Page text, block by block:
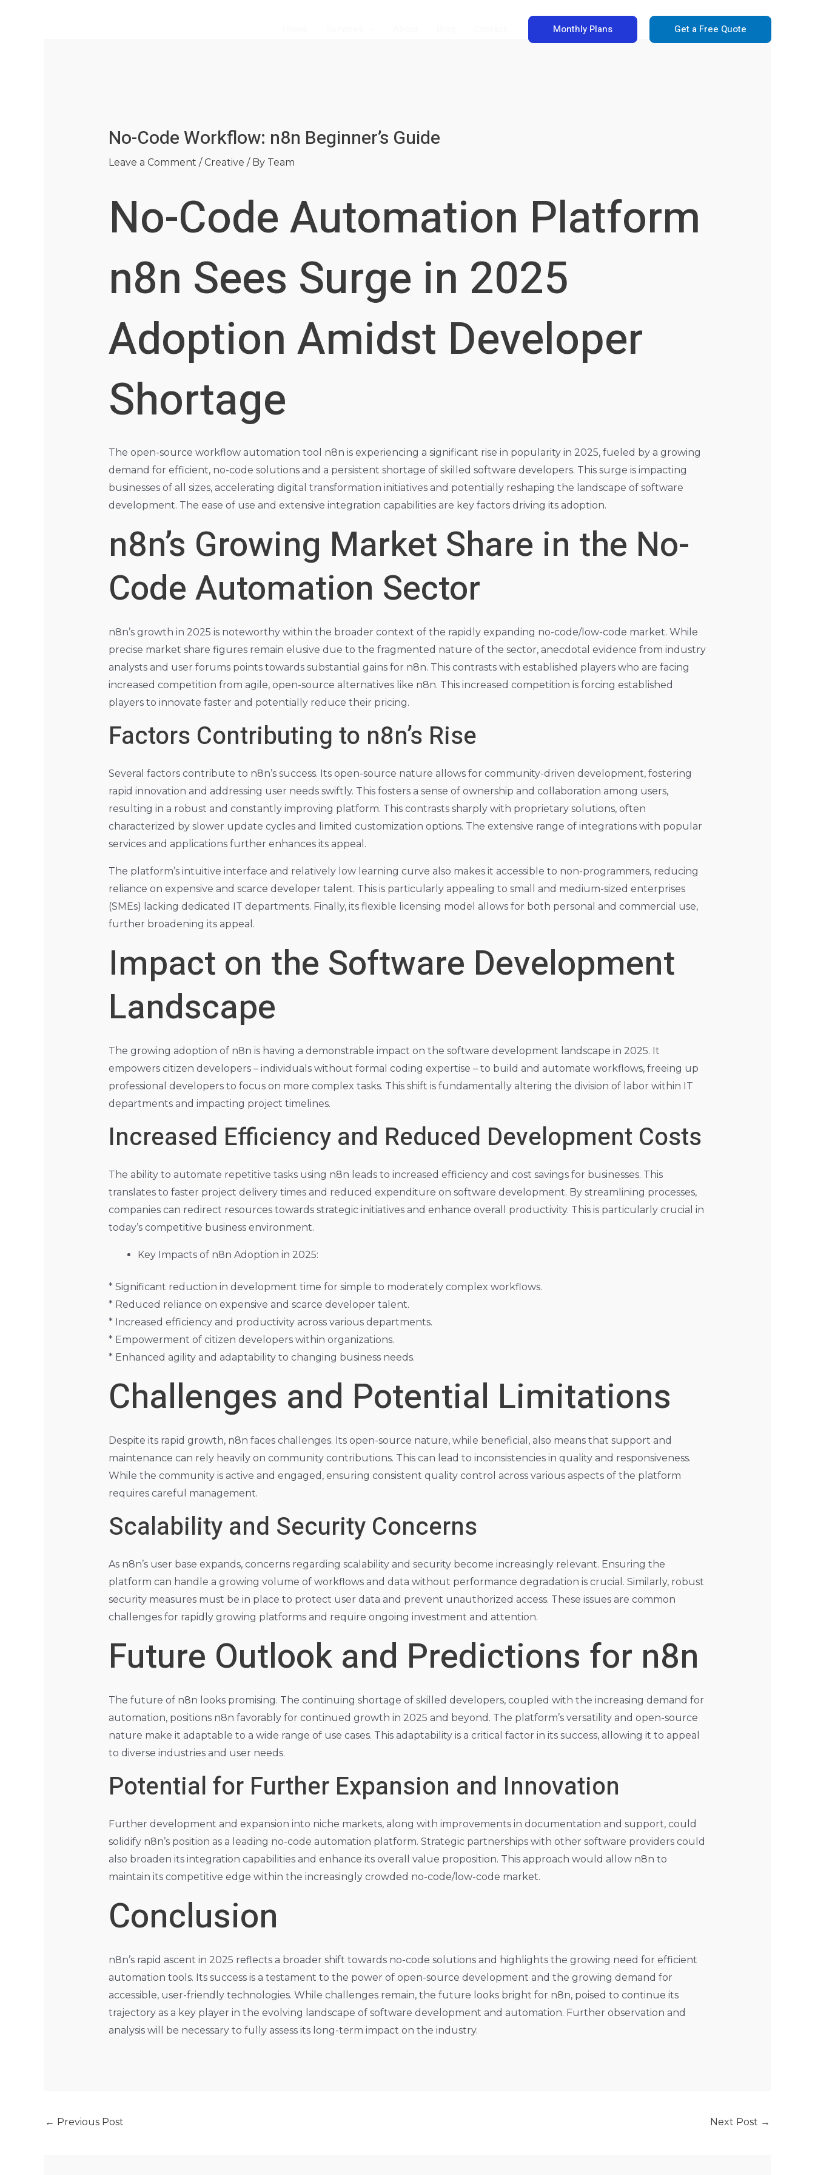
Monthly Plans Get a Free Quote
No-Code Workflow: n8n Beginner’s Guide
Leave a Comment / Creative / By Team
No-Code Automation Platform
n8n Sees Surge in 2025
Adoption Amidst Developer
Shortage
The open-source workflow automation tool n8n is experiencing a significant rise in popularity in 2025, fueled by a growing
demand for efficient, no-code solutions and a persistent shortage of skilled software developers. This surge is impacting
businesses of all sizes, accelerating digital transformation initiatives and potentially reshaping the landscape of software
development. The ease of use and extensive integration capabilities are key factors driving its adoption.
n8n’s Growing Market Share in the No-
Code Automation Sector
n8n’s growth in 2025 is noteworthy within the broader context of the rapidly expanding no-code/low-code market. While
precise market share figures remain elusive due to the fragmented nature of the sector, anecdotal evidence from industry
analysts and user forums points towards substantial gains for n8n. This contrasts with established players who are facing
increased competition from agile, open-source alternatives like n8n. This increased competition is forcing established
players to innovate faster and potentially reduce their pricing.
Factors Contributing to n8n’s Rise
Several factors contribute to n8n’s success. Its open-source nature allows for community-driven development, fostering
rapid innovation and addressing user needs swiftly. This fosters a sense of ownership and collaboration among users,
resulting in a robust and constantly improving platform. This contrasts sharply with proprietary solutions, often
characterized by slower update cycles and limited customization options. The extensive range of integrations with popular
services and applications further enhances its appeal.
The platform’s intuitive interface and relatively low learning curve also makes it accessible to non-programmers, reducing
reliance on expensive and scarce developer talent. This is particularly appealing to small and medium-sized enterprises
(SMEs) lacking dedicated IT departments. Finally, its flexible licensing model allows for both personal and commercial use,
further broadening its appeal.
Impact on the Software Development
Landscape
The growing adoption of n8n is having a demonstrable impact on the software development landscape in 2025. It
empowers citizen developers – individuals without formal coding expertise – to build and automate workflows, freeing up
professional developers to focus on more complex tasks. This shift is fundamentally altering the division of labor within IT
departments and impacting project timelines.
Increased Efficiency and Reduced Development Costs
The ability to automate repetitive tasks using n8n leads to increased efficiency and cost savings for businesses. This
translates to faster project delivery times and reduced expenditure on software development. By streamlining processes,
companies can redirect resources towards strategic initiatives and enhance overall productivity. This is particularly crucial in
today’s competitive business environment.
Key Impacts of n8n Adoption in 2025:
* Significant reduction in development time for simple to moderately complex workflows.
* Reduced reliance on expensive and scarce developer talent.
* Increased efficiency and productivity across various departments.
* Empowerment of citizen developers within organizations.
* Enhanced agility and adaptability to changing business needs.
Challenges and Potential Limitations
Despite its rapid growth, n8n faces challenges. Its open-source nature, while beneficial, also means that support and
maintenance can rely heavily on community contributions. This can lead to inconsistencies in quality and responsiveness.
While the community is active and engaged, ensuring consistent quality control across various aspects of the platform
requires careful management.
Scalability and Security Concerns
As n8n’s user base expands, concerns regarding scalability and security become increasingly relevant. Ensuring the
platform can handle a growing volume of workflows and data without performance degradation is crucial. Similarly, robust
security measures must be in place to protect user data and prevent unauthorized access. These issues are common
challenges for rapidly growing platforms and require ongoing investment and attention.
Future Outlook and Predictions for n8n
The future of n8n looks promising. The continuing shortage of skilled developers, coupled with the increasing demand for
automation, positions n8n favorably for continued growth in 2025 and beyond. The platform’s versatility and open-source
nature make it adaptable to a wide range of use cases. This adaptability is a critical factor in its success, allowing it to appeal
to diverse industries and user needs.
Potential for Further Expansion and Innovation
Further development and expansion into niche markets, along with improvements in documentation and support, could
solidify n8n’s position as a leading no-code automation platform. Strategic partnerships with other software providers could
also broaden its integration capabilities and enhance its overall value proposition. This approach would allow n8n to
maintain its competitive edge within the increasingly crowded no-code/low-code market.
Conclusion
n8n’s rapid ascent in 2025 reflects a broader shift towards no-code solutions and highlights the growing need for efficient
automation tools. Its success is a testament to the power of open-source development and the growing demand for
accessible, user-friendly technologies. While challenges remain, the future looks bright for n8n, poised to continue its
trajectory as a key player in the evolving landscape of software development and automation. Further observation and
analysis will be necessary to fully assess its long-term impact on the industry.
← Previous Post Next Post →